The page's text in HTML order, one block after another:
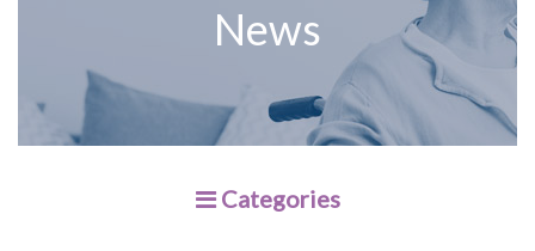
News
Categories